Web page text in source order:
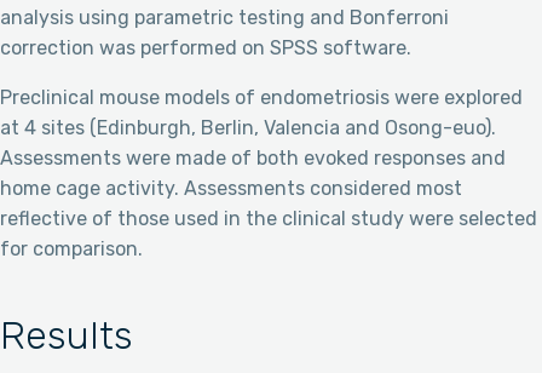
analysis using parametric testing and Bonferroni
correction was performed on SPSS software.
Preclinical mouse models of endometriosis were explored
at 4 sites (Edinburgh, Berlin, Valencia and Osong-euo).
Assessments were made of both evoked responses and
home cage activity. Assessments considered most
reflective of those used in the clinical study were selected
for comparison.
Results